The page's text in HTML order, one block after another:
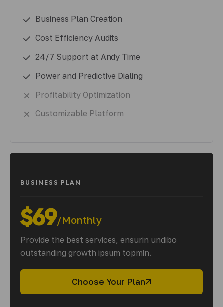
Business Plan Creation
Cost Efficiency Audits
24/7 Support at Andy Time
Power and Predictive Dialing
Profitability Optimization
Customizable Platform
BUSINESS PLAN
$69/Monthly
Provide the best services, ensurin undibo
outstanding growth ipsum topmin.
Choose Your Plan